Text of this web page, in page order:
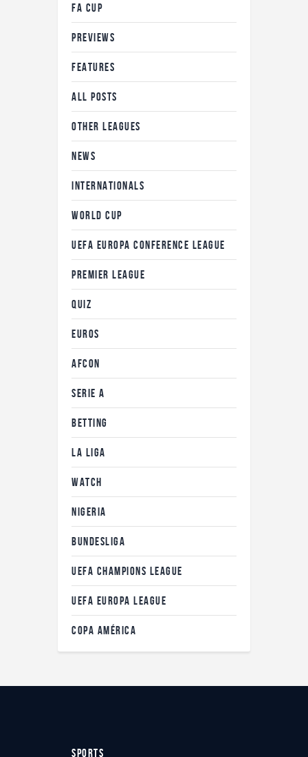
FA CUP
PREVIEWS
FEATURES
ALL POSTS
OTHER LEAGUES
NEWS
INTERNATIONALS
WORLD CUP
UEFA EUROPA CONFERENCE LEAGUE
PREMIER LEAGUE
QUIZ
EUROS
AFCON
SERIE A
BETTING
LA LIGA
WATCH
NIGERIA
BUNDESLIGA
UEFA CHAMPIONS LEAGUE
UEFA EUROPA LEAGUE
COPA AMÉRICA
SPORTS